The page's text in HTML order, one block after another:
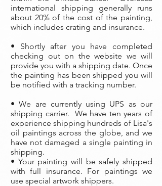
international shipping generally runs
about 20% of the cost of the painting,
which includes crating and insurance.
• Shortly after you have completed
checking out on the website we will
provide you with a shipping date. Once
the painting has been shipped you will
be notified with a tracking number.
• We are currently using UPS as our
shipping carrier. We have ten years of
experience shipping hundreds of Lisa's
oil paintings across the globe, and we
have not damaged a single painting in
shipping.
• Your painting will be safely shipped
with full insurance. For paintings we
use special artwork shippers.